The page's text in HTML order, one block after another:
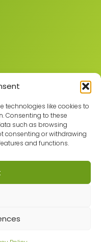
technologies like cookies to
Consenting to these
such as browsing
consenting or withdrawing
and functions.
Greengate, Middleton,